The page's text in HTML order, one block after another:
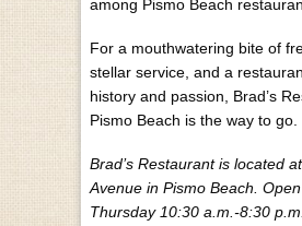
among Pismo Beach
For a mouthwatering bite of
stellar service, and a
history and passion, Brad’s
Pismo Beach is the way to go.
Brad’s Restaurant is located
Avenue in Pismo Beach.
Thursday 10:30 a.m.-8:30